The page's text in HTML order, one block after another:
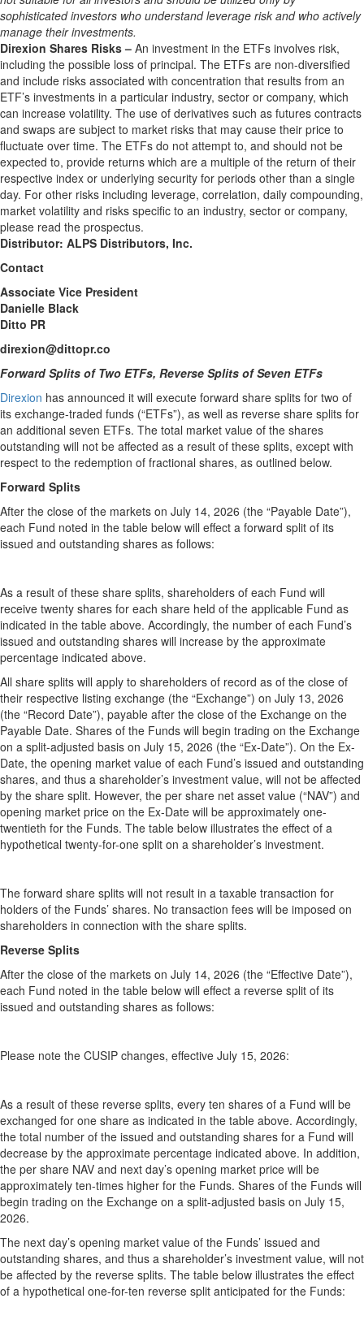
sophisticated investors who understand leverage risk and who actively
manage their investments.
Direxion Shares Risks – An investment in the ETFs involves risk,
including the possible loss of principal. The ETFs are non-diversified
and include risks associated with concentration that results from an
ETF’s investments in a particular industry, sector or company, which
can increase volatility. The use of derivatives such as futures contracts
and swaps are subject to market risks that may cause their price to
fluctuate over time. The ETFs do not attempt to, and should not be
expected to, provide returns which are a multiple of the return of their
respective index or underlying security for periods other than a single
day. For other risks including leverage, correlation, daily compounding,
market volatility and risks specific to an industry, sector or company,
please read the prospectus.
Distributor: ALPS Distributors, Inc.
Contact
Associate Vice President
Danielle Black
Ditto PR
direxion@dittopr.co
Forward Splits of Two ETFs, Reverse Splits of Seven ETFs
Direxion has announced it will execute forward share splits for two of
its exchange-traded funds (“ETFs”), as well as reverse share splits for
an additional seven ETFs. The total market value of the shares
outstanding will not be affected as a result of these splits, except with
respect to the redemption of fractional shares, as outlined below.
Forward Splits
After the close of the markets on July 14, 2026 (the “Payable Date”),
each Fund noted in the table below will effect a forward split of its
issued and outstanding shares as follows:
As a result of these share splits, shareholders of each Fund will
receive twenty shares for each share held of the applicable Fund as
indicated in the table above. Accordingly, the number of each Fund’s
issued and outstanding shares will increase by the approximate
percentage indicated above.
All share splits will apply to shareholders of record as of the close of
their respective listing exchange (the “Exchange”) on July 13, 2026
(the “Record Date”), payable after the close of the Exchange on the
Payable Date. Shares of the Funds will begin trading on the Exchange
on a split-adjusted basis on July 15, 2026 (the “Ex-Date”). On the Ex-
Date, the opening market value of each Fund’s issued and outstanding
shares, and thus a shareholder’s investment value, will not be affected
by the share split. However, the per share net asset value (“NAV”) and
opening market price on the Ex-Date will be approximately one-
twentieth for the Funds. The table below illustrates the effect of a
hypothetical twenty-for-one split on a shareholder’s investment.
The forward share splits will not result in a taxable transaction for
holders of the Funds’ shares. No transaction fees will be imposed on
shareholders in connection with the share splits.
Reverse Splits
After the close of the markets on July 14, 2026 (the “Effective Date”),
each Fund noted in the table below will effect a reverse split of its
issued and outstanding shares as follows:
Please note the CUSIP changes, effective July 15, 2026:
As a result of these reverse splits, every ten shares of a Fund will be
exchanged for one share as indicated in the table above. Accordingly,
the total number of the issued and outstanding shares for a Fund will
decrease by the approximate percentage indicated above. In addition,
the per share NAV and next day’s opening market price will be
approximately ten-times higher for the Funds. Shares of the Funds will
begin trading on the Exchange on a split-adjusted basis on July 15,
2026.
The next day’s opening market value of the Funds’ issued and
outstanding shares, and thus a shareholder’s investment value, will not
be affected by the reverse splits. The table below illustrates the effect
of a hypothetical one-for-ten reverse split anticipated for the Funds: